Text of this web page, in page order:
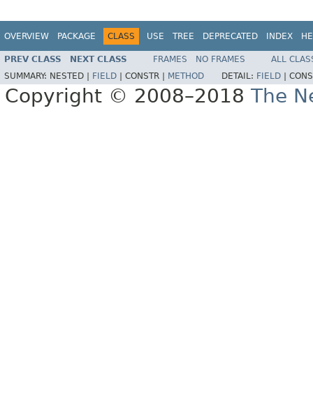
OVERVIEW PACKAGE CLASS USE TREE DEPRECATED INDEX
PREV CLASS NEXT CLASS FRAMES NO FRAMES
ALL
SUMMARY: NESTED | FIELD CONSTR | METHOD DETAIL: FIELD
Copyright © 2008–2018 The